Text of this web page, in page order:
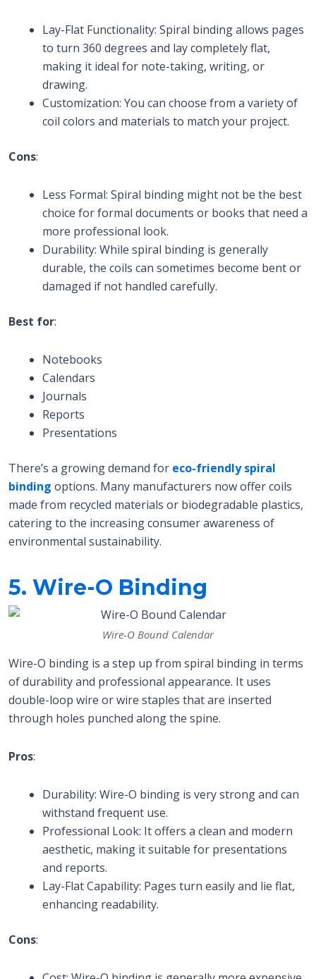
Lay-Flat Functionality: Spiral binding allows pages
to turn 360 degrees and lay completely flat,
making it ideal for note-taking, writing, or
drawing.
Customization: You can choose from a variety of
coil colors and materials to match your project.
Cons:
Less Formal: Spiral binding might not be the best
choice for formal documents or books that need a
more professional look.
Durability: While spiral binding is generally
durable, the coils can sometimes become bent or
damaged if not handled carefully.
Best for:
Notebooks
Calendars
Journals
Reports
Presentations
There’s a growing demand for eco-friendly spiral
binding options. Many manufacturers now offer coils
made from recycled materials or biodegradable plastics,
catering to the increasing consumer awareness of
environmental sustainability.
5. Wire-O Binding
Wire-O Bound Calendar
Wire-O binding is a step up from spiral binding in terms
of durability and professional appearance. It uses
double-loop wire or wire staples that are inserted
through holes punched along the spine.
Pros:
Durability: Wire-O binding is very strong and can
withstand frequent use.
Professional Look: It offers a clean and modern
aesthetic, making it suitable for presentations
and reports.
Lay-Flat Capability: Pages turn easily and lie flat,
enhancing readability.
Cons: